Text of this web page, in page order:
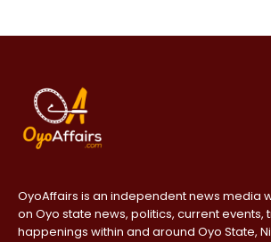
OyoAffairs is an independent news media
on Oyo state news, politics, current events,
happenings within and around Oyo State,